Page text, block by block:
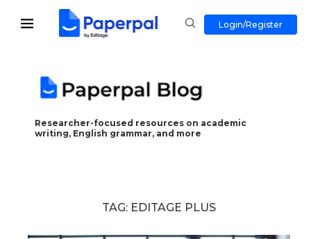
Login/Register
Researcher-focused resources on academic
writing, English grammar, and more
TAG: EDITAGE PLUS